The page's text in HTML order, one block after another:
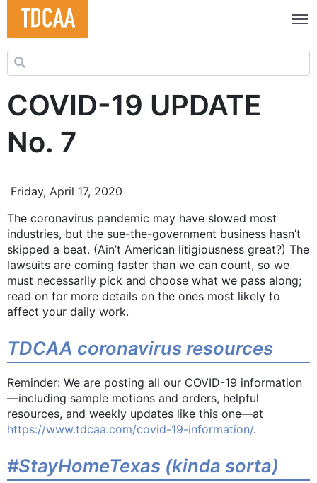
Search for:
COVID-19 UPDATE
No. 7
Friday, April 17, 2020
The coronavirus pandemic may have slowed most
industries, but the sue-the-government business hasn’t
skipped a beat. (Ain’t American litigiousness great?) The
lawsuits are coming faster than we can count, so we
must necessarily pick and choose what we pass along;
read on for more details on the ones most likely to
affect your daily work.
TDCAA coronavirus resources
Reminder: We are posting all our COVID-19 information
—including sample motions and orders, helpful
resources, and weekly updates like this one—at
https://www.tdcaa.com/covid-19-information/.
#StayHomeTexas (kinda sorta)